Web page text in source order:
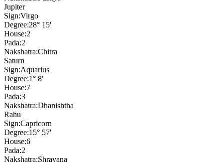
Jupiter
Sign:Virgo
Degree:28° 15'
House:2
Pada:2
Nakshatra:Chitra
Saturn
Sign:Aquarius
Degree:1° 8'
House:7
Pada:3
Nakshatra:Dhanishtha
Rahu
Sign:Capricorn
Degree:15° 57'
House:6
Pada:2
Nakshatra:Shravana